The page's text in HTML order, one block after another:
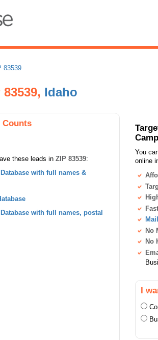
83539
Idaho
Counts
these leads in ZIP 83539:
with full names &
with full names, postal
You
online
Fast
No
No
I